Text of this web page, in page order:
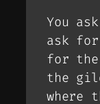
You
ask for
for the
the
where